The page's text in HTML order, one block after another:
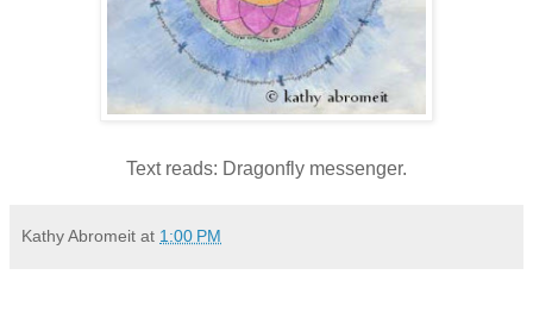
Text reads: Dragonfly messenger.
Kathy Abromeit at 1:00 PM